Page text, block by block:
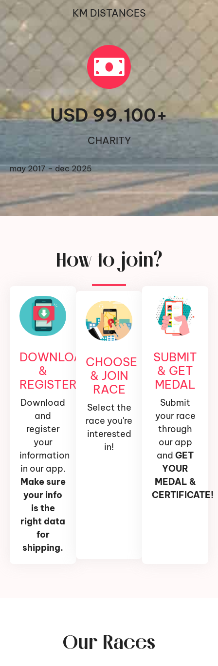
KM DISTANCES
CHARITY
USD 99.100+
may 2017 – dec 2025
How to join?
DOWNLOAD
&
REGISTER
Download
and
register
your
information
in our app.
Make sure
your info
is the
right data
for
shipping.
CHOOSE
& JOIN
RACE
Select the
race you're
interested
in!
SUBMIT
& GET
MEDAL
Submit
your race
through
our app
and GET
YOUR
MEDAL &
CERTIFICATE!
Our Races